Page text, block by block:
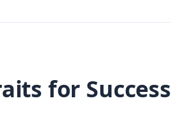
for Success